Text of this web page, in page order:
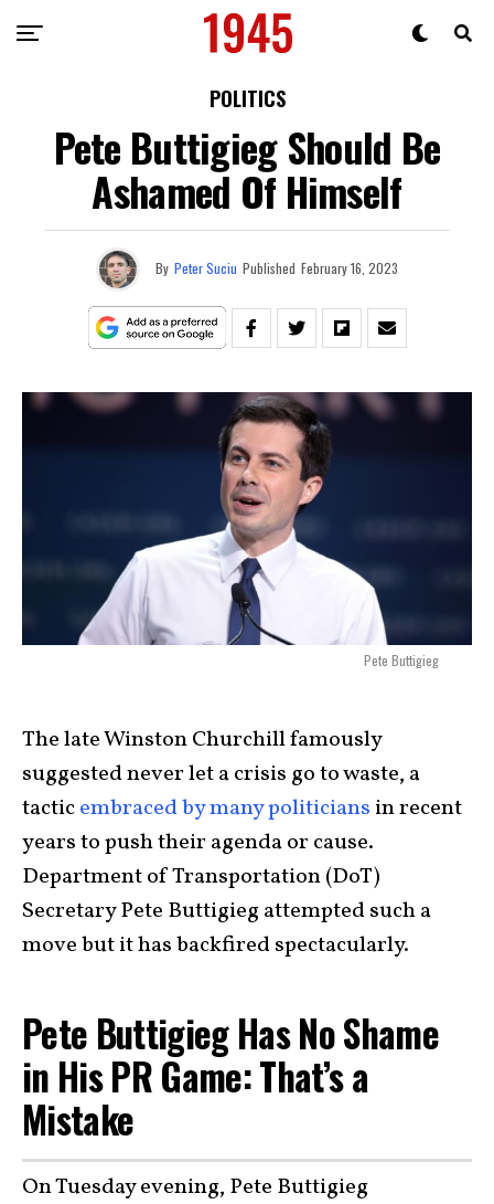
POLITICS
Pete Buttigieg Should Be
Ashamed Of Himself
By Peter Suciu Published February 16, 2023
Pete Buttigieg
The late Winston Churchill famously
suggested never let a crisis go to waste, a
tacticembraced by many politicians in recent
years to push their agenda or cause.
Department of Transportation (DoT)
Secretary Pete Buttigieg attempted such a
move but it has backfired spectacularly.
Pete Buttigieg Has No Shame
in His PR Game: That’s a
Mistake
On Tuesday evening, Pete Buttigieg